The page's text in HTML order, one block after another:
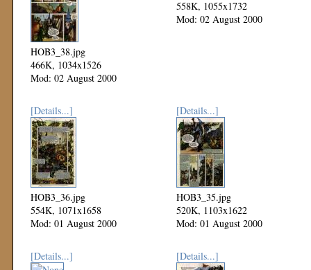
HOB3_38.jpg
466K, 1034x1526
Mod: 02 August 2000
558K, 1055x1732
Mod: 02 August 2000
[Details...]
HOB3_36.jpg
554K, 1071x1658
Mod: 01 August 2000
[Details...]
HOB3_35.jpg
520K, 1103x1622
Mod: 01 August 2000
[Details...] [Details...]